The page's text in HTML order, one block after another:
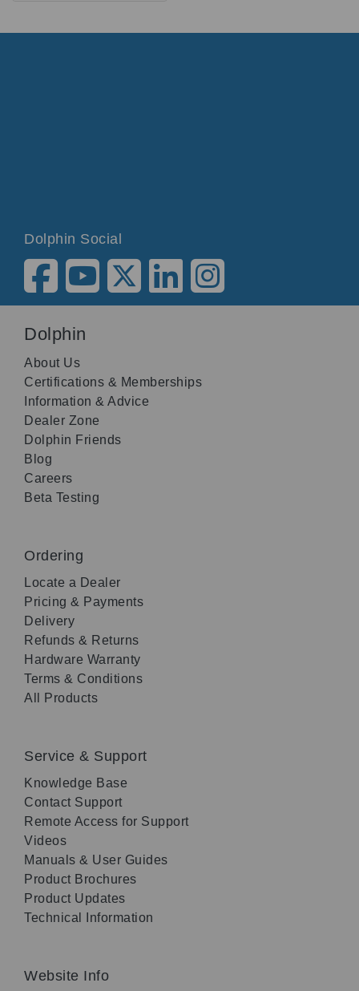
Dolphin Social
Dolphin
About Us
Certifications & Memberships
Information & Advice
Dealer Zone
Dolphin Friends
Blog
Careers
Beta Testing
Ordering
Locate a Dealer
Pricing & Payments
Delivery
Refunds & Returns
Hardware Warranty
Terms & Conditions
All Products
Service & Support
Knowledge Base
Contact Support
Remote Access for Support
Videos
Manuals & User Guides
Product Brochures
Product Updates
Technical Information
Website Info